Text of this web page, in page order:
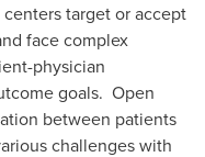
target or accept
face complex
physician
goals. Open
between patients
challenges with